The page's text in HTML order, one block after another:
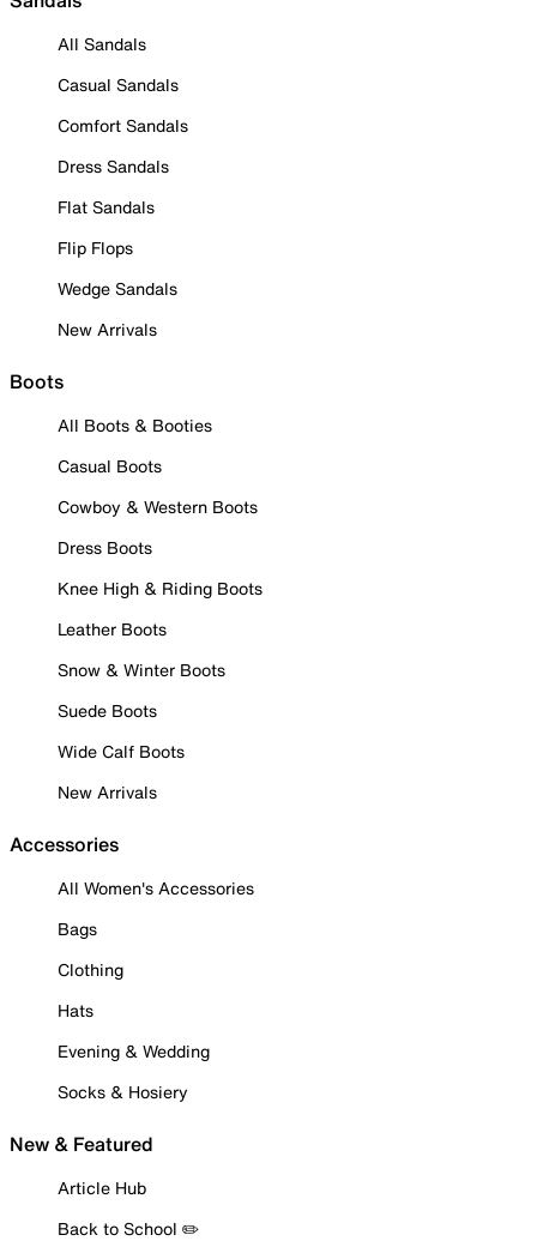
All Sandals
Casual Sandals
Comfort Sandals
Dress Sandals
Flat Sandals
Flip Flops
Wedge Sandals
New Arrivals
Boots
All Boots & Booties
Casual Boots
Cowboy & Western Boots
Dress Boots
Knee High & Riding Boots
Leather Boots
Snow & Winter Boots
Suede Boots
Wide Calf Boots
New Arrivals
Accessories
All Women's Accessories
Bags
Clothing
Hats
Evening & Wedding
Socks & Hosiery
New & Featured
Article Hub
Back to School ✏️